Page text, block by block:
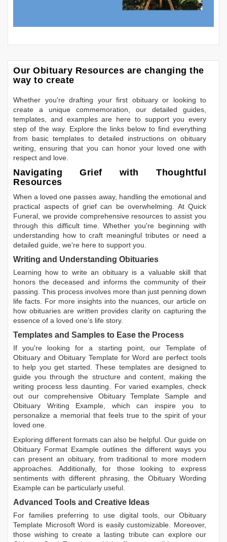
Our Obituary Resources are changing the
way to create
Whether you're drafting your first obituary or looking to
create a unique commemoration, our detailed guides,
templates, and examples are here to support you every
step of the way. Explore the links below to find everything
from basic templates to detailed instructions on obituary
writing, ensuring that you can honor your loved one with
respect and love.
Navigating Grief with Thoughtful
Resources
When a loved one passes away, handling the emotional and
practical aspects of grief can be overwhelming. At Quick
Funeral, we provide comprehensive resources to assist you
through this difficult time. Whether you're beginning with
understanding how to craft meaningful tributes or need a
detailed guide, we're here to support you.
Writing and Understanding Obituaries
Learning how to write an obituary is a valuable skill that
honors the deceased and informs the community of their
passing. This process involves more than just penning down
life facts. For more insights into the nuances, our article on
how obituaries are written provides clarity on capturing the
essence of a loved one’s life story.
Templates and Samples to Ease the Process
If you're looking for a starting point, our Template of
Obituary andObituary Template for Word are perfect tools
to help you get started. These templates are designed to
guide you through the structure and content, making the
writing process less daunting. For varied examples, check
out our comprehensive Obituary Template Sample and
Obituary Writing Example, which can inspire you to
personalize a memorial that feels true to the spirit of your
loved one.
Exploring different formats can also be helpful. Our guide on
Obituary Format Example outlines the different ways you
can present an obituary, from traditional to more modern
approaches. Additionally, for those looking to express
sentiments with different phrasing, the Obituary Wording
Example can be particularly useful.
Advanced Tools and Creative Ideas
For families preferring to use digital tools, our Obituary
Template Microsoft Word is easily customizable. Moreover,
those wishing to create a lasting tribute can explore our